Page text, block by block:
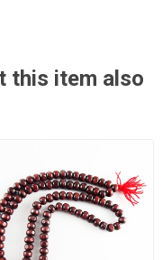
this item also